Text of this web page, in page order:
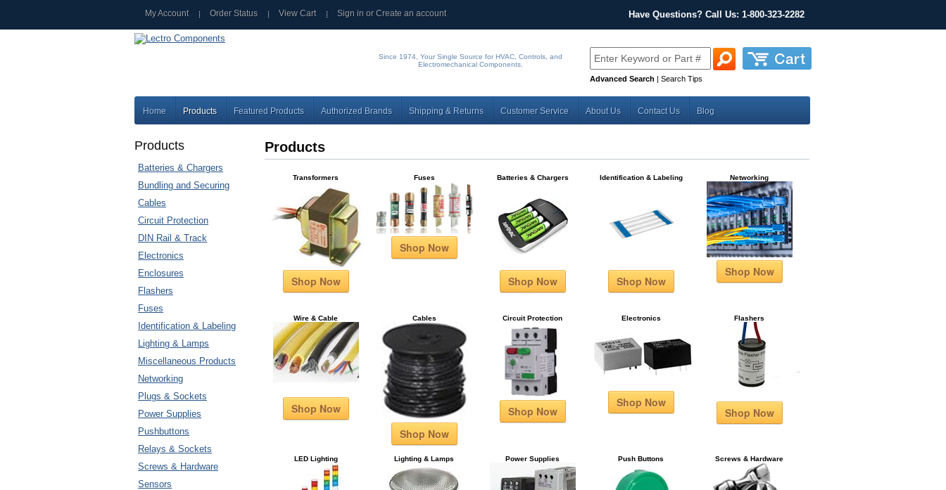
My Account Order Status View Cart Sign in orCreate an account Have Questions? Call Us: 1-800-323-2282
Since 1974, Your Single Source for HVAC, Controls, and
Electromechanical Components.
Advanced Search | Search Tips
Home Products Featured Products Authorized Brands Shipping & Returns Customer Service About Us Contact Us Blog
Products
Batteries & Chargers
Bundling and Securing
Cables
Circuit Protection
DIN Rail & Track
Electronics
Enclosures
Flashers
Fuses
Identification & Labeling
Lighting & Lamps
Miscellaneous Products
Networking
Plugs & Sockets
Power Supplies
Pushbuttons
Relays & Sockets
Screws & Hardware
Sensors
Products
Transformers
Shop Now
Fuses
Shop Now
Batteries & Chargers
Shop Now
Identification & Labeling
Shop Now
Networking
Shop Now
Wire & Cable
Shop Now
Cables
Shop Now
Circuit Protection
Shop Now
Electronics
Shop Now
Flashers
Shop Now
LED Lighting Lighting & Lamps Power Supplies Push Buttons Screws & Hardware